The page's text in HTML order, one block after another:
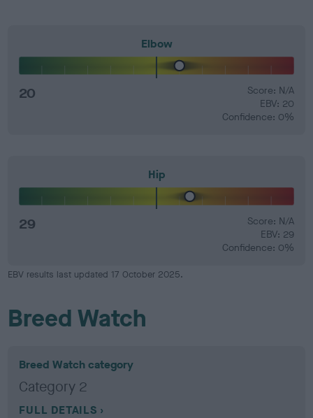
Elbow
20
Score: N/A
EBV: 20
Confidence: 0%
Hip
29
Score: N/A
EBV: 29
Confidence: 0%
EBV results last updated 17 October 2025.
Breed Watch
Breed Watch category
Category 2
FULL DETAILS